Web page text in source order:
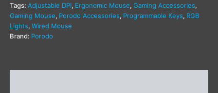
Tags: Adjustable DPI, Ergonomic Mouse, Gaming Accessories,
Gaming Mouse, Porodo Accessories, Programmable Keys, RGB
Lights, Wired Mouse
Brand: Porodo